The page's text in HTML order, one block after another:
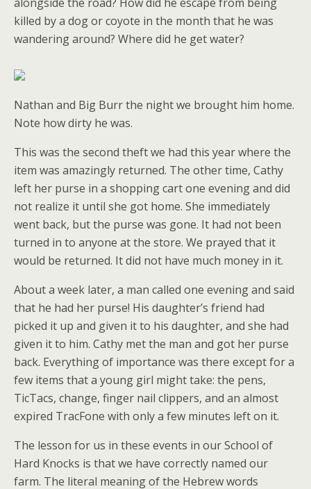
killed by a dog or coyote in the month that he was
wandering around? Where did he get water?
Nathan and Big Burr the night we brought him home.
Note how dirty he was.
This was the second theft we had this year where the
item was amazingly returned. The other time, Cathy
left her purse in a shopping cart one evening and did
not realize it until she got home. She immediately
went back, but the purse was gone. It had not been
turned in to anyone at the store. We prayed that it
would be returned. It did not have much money in it.
About a week later, a man called one evening and said
that he had her purse! His daughter’s friend had
picked it up and given it to his daughter, and she had
given it to him. Cathy met the man and got her purse
back. Everything of importance was there except for a
few items that a young girl might take: the pens,
TicTacs, change, finger nail clippers, and an almost
expired TracFone with only a few minutes left on it.
The lesson for us in these events in our School of
Hard Knocks is that we have correctly named our
farm. The literal meaning of the Hebrew words